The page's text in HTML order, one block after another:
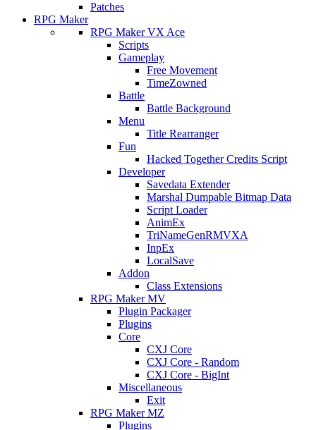
Patches
RPG Maker
RPG Maker VX Ace
Scripts
Gameplay
Free Movement
TimeZowned
Battle
Battle Background
Menu
Title Rearranger
Fun
Hacked Together Credits Script
Developer
Savedata Extender
Marshal Dumpable Bitmap Data
Script Loader
AnimEx
TriNameGenRMVXA
InpEx
LocalSave
Addon
Class Extensions
RPG Maker MV
Plugin Packager
Plugins
Core
CXJ Core
CXJ Core - Random
CXJ Core - BigInt
Miscellaneous
Exit
RPG Maker MZ
Plugins